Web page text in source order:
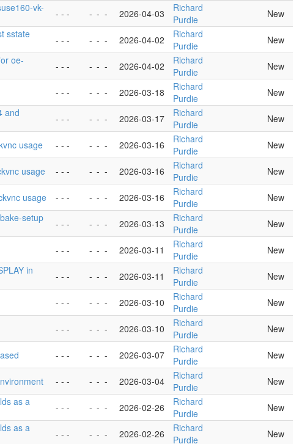
vk-
- - - - - - 2026-04-03
Richard
Purdie
New
sstate
- - - - - - 2026-04-02
Richard
Purdie
New
oe-
- - - - - - 2026-04-02
Richard
Purdie
New
- - - - - - 2026-03-18
Richard
Purdie
New
and
- - - - - - 2026-03-17
Richard
Purdie
New
usage - - - - - - 2026-03-16
Richard
Purdie
New
usage - - - - - - 2026-03-16
Richard
Purdie
New
usage - - - - - - 2026-03-16
Richard
Purdie
New
setup
- - - - - - 2026-03-13
Richard
Purdie
New
- - - - - - 2026-03-11
Richard
Purdie
New
in
- - - - - - 2026-03-11
Richard
Purdie
New
- - - - - - 2026-03-10
Richard
Purdie
New
- - - - - - 2026-03-10
Richard
Purdie
New
- - - - - - 2026-03-07
Richard
Purdie
New
- - - - - - 2026-03-04
Richard
Purdie
New
as a
- - - - - - 2026-02-26
Richard
Purdie
New
as a
- - - - - - 2026-02-26
Richard
Purdie
New